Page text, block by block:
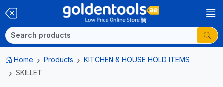
Home Products
KITCHEN & HOUSE HOLD ITEMS
SKILLET